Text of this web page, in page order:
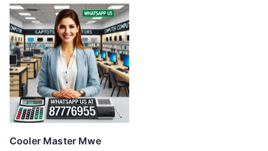
Cooler Master Mwe